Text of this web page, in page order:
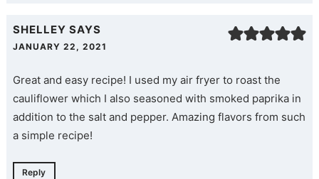
SHELLEY SAYS
JANUARY 22, 2021
Great and easy recipe! I used my air fryer to roast the
cauliflower which I also seasoned with smoked paprika in
addition to the salt and pepper. Amazing flavors from such
a simple recipe!
Reply